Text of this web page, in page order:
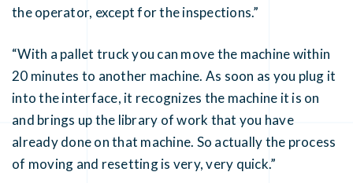
the operator, except for the inspections.”
“With a pallet truck you can move the machine within
20 minutes to another machine. As soon as you plug it
into the interface, it recognizes the machine it is on
and brings up the library of work that you have
already done on that machine. So actually the process
of moving and resetting is very, very quick.”